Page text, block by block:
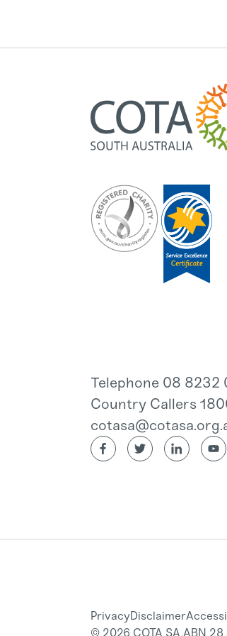
Telephone 08 8232
Country Callers
PrivacyDisclaimer
© 2026 COTA SA.ABN 28